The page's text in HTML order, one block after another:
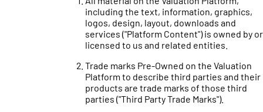
including the text, information, graphics,
logos, design, layout, downloads and
services ("Platform Content") is owned by or
licensed to us and related entities.
Trade marks Pre-Owned on the Valuation
Platform to describe third parties and their
products are trade marks of those third
parties ("Third Party Trade Marks").